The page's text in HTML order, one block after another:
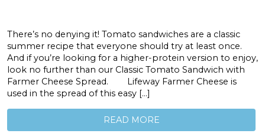
There’s no denying it! Tomato sandwiches are a classic
summer recipe that everyone should try at least once.
And if you’re looking for a higher-protein version to enjoy,
look no further than our Classic Tomato Sandwich with
Farmer Cheese Spread. Lifeway Farmer Cheese is
used in the spread of this easy […]
READ MORE